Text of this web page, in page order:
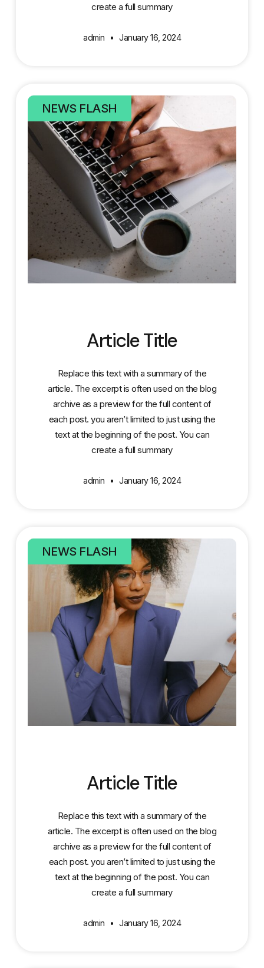
create a full summary
admin January 16, 2024
NEWS FLASH
Article Title
Replace this text with a summary of the
article. The excerpt is often used on the blog
archive as a preview for the full content of
each post. you aren’t limited to just using the
text at the beginning of the post. You can
create a full summary
admin January 16, 2024
NEWS FLASH
Article Title
Replace this text with a summary of the
article. The excerpt is often used on the blog
archive as a preview for the full content of
each post. you aren’t limited to just using the
text at the beginning of the post. You can
create a full summary
admin January 16, 2024